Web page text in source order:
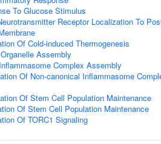
To Glucose Stimulus
Receptor Localization To
Of Cold-induced Thermogenesis
Assembly
Complex Assembly
Of Non-canonical Inflammasome
Of Stem Cell Population Maintenance
Of Stem Cell Population Maintenance
Of TORC1 Signaling